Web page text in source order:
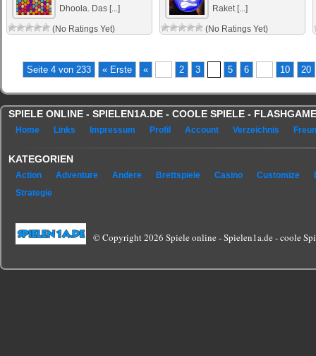
Dhoola. Das [...]
(No Ratings Yet)
Raket [...]
(No Ratings Yet)
Seite 4 von 233 « Erste « 2 3 5 6 10 20
SPIELE ONLINE - SPIELEN1A.DE - COOLE SPIELE -
Home Links Impressum Profil Account Verzeichnis
KATEGORIEN
Action Adventure Andere Brettspiele Casino Customize
Strategie
© Copyright 2026 Spiele online - Spielen1a.de - coole